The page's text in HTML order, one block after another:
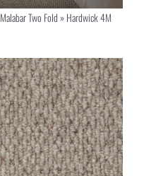
Malabar Two Fold»Hardwick 4M